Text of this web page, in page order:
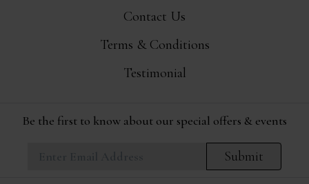
Contact Us
Terms & Conditions
Testimonial
Be the first to know about our special offers & events
Submit